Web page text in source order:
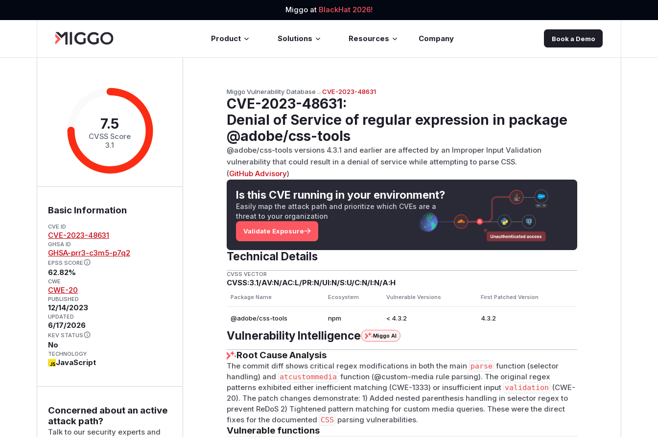
Miggo at BlackHat 2026!
Product Solutions Resources Company Book a Demo
7.5
CVSS Score
3.1
Basic Information
CVE ID
CVE-2023-48631
GHSA ID
GHSA-prr3-c3m5-p7q2
EPSS SCORE
62.82%
CWE
CWE-20
PUBLISHED
12/14/2023
UPDATED
6/17/2026
KEV STATUS
No
TECHNOLOGY
JavaScript
Concerned about an active
attack path?
Talk to our security experts and
Miggo Vulnerability Database→CVE-2023-48631
CVE-2023-48631:
Denial of Service of regular expression in package
@adobe/css-tools
@adobe/css-tools versions 4.3.1 and earlier are affected by an Improper Input Validation
vulnerability that could result in a denial of service while attempting to parse CSS.
(GitHub Advisory)
Is this CVE running in your environment?
Easily map the attack path and prioritize which CVEs are a
threat to your organization
Validate Exposure
Technical Details
CVSS VECTOR
CVSS:3.1/AV:N/AC:L/PR:N/UI:N/S:U/C:N/I:N/A:H
Package Name Ecosystem Vulnerable Versions First Patched Version
@adobe/css-tools npm < 4.3.2 4.3.2
Vulnerability Intelligence Miggo AI
Root Cause Analysis
The commit diff shows critical regex modifications in both the main parse function (selector
handling) and atcustommedia function (@custom-media rule parsing). The original regex
patterns exhibited either inefficient matching (CWE-1333) or insufficient input validation (CWE-
20). The patch changes demonstrate: 1) Added nested parenthesis handling in selector regex to
prevent ReDoS 2) Tightened pattern matching for custom media queries. These were the direct
fixes for the documented CSS parsing vulnerabilities.
Vulnerable functions